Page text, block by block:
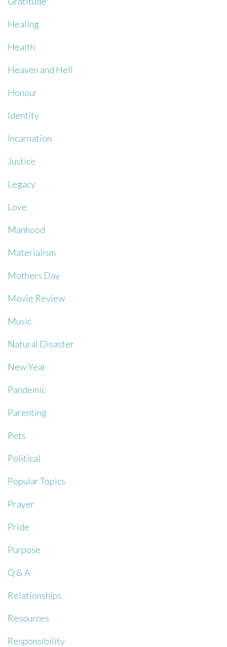
Healing
Health
Heaven and Hell
Honour
Identity
Incarnation
Justice
Legacy
Love
Manhood
Materialism
Mothers Day
Movie Review
Music
Natural Disaster
New Year
Pandemic
Parenting
Pets
Political
Popular Topics
Prayer
Pride
Purpose
Q & A
Relationships
Resources
Responsibility